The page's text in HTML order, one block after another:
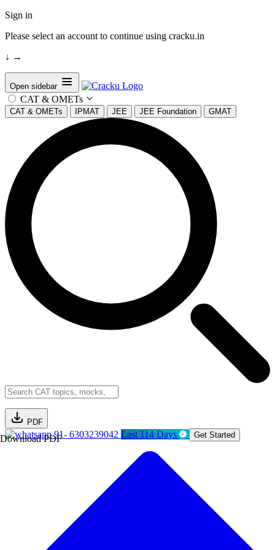
Sign in
Please select an account to continue using cracku.in
↓ →
Open sidebar
CAT & OMETs
CAT & OMETs IPMAT JEE JEE Foundation GMAT
PDF
Download PDF91- 6303239042 Last 114 Days Get Started